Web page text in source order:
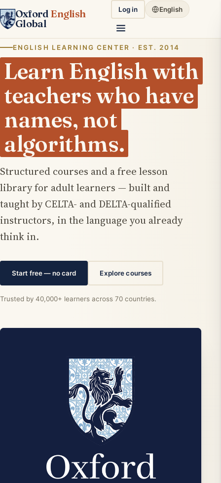
Oxford English
Global
Log in English
ENGLISH LEARNING CENTER · EST. 2014
Learn English with
teachers who have
names, not
algorithms.
Structured courses and a free lesson
library for adult learners — built and
taught by CELTA- and DELTA-qualified
instructors, in the language you already
think in.
Start free — no card Explore courses
Trusted by 40,000+ learners across 70 countries.